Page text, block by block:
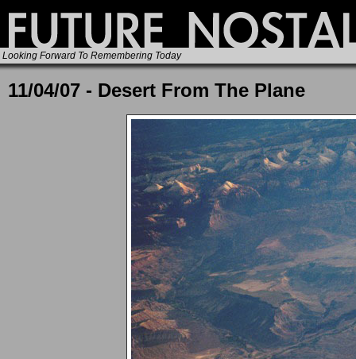
Looking Forward To Remembering Today
11/04/07 - Desert From The Plane